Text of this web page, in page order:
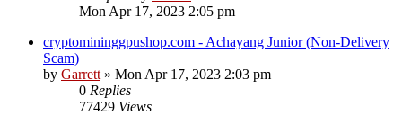
Mon Apr 17, 2023 2:05 pm
cryptomininggpushop.com - Achayang Junior (Non-Delivery
Scam)
by Garrett» Mon Apr 17, 2023 2:03 pm
0 Replies
77429 Views